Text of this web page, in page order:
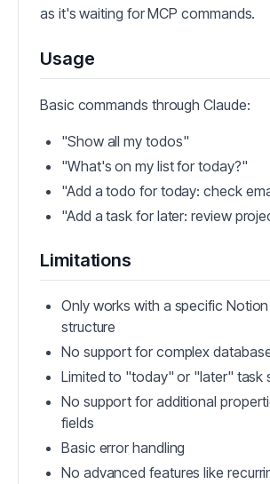
as it's waiting for MCP commands.
Usage
Basic commands through Claude:
"Show all my todos"
"What's on my list for today?"
"Add a todo for today: check
"Add a task for later: review
Limitations
Only works with a specific
structure
No support for complex
Limited to "today" or "later" task
No support for additional
fields
Basic error handling
No advanced features like